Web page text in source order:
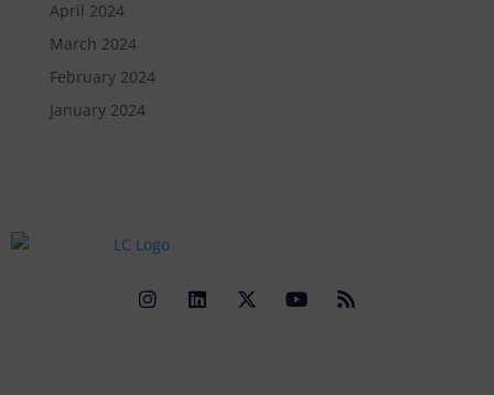
April 2024
March 2024
February 2024
January 2024